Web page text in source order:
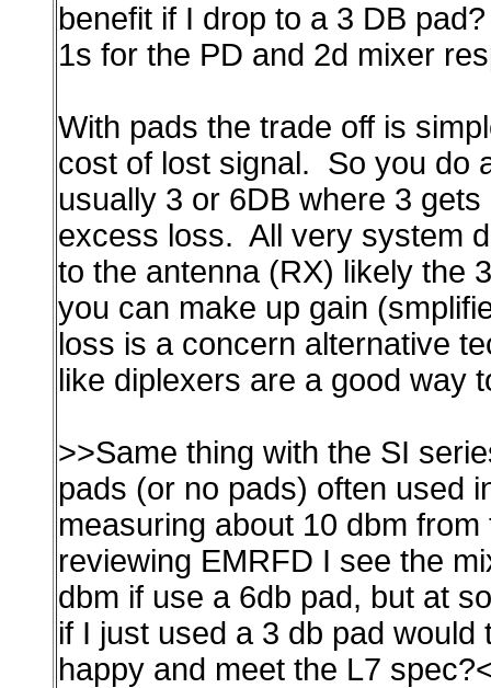
benefit if I drop to a 3 DB
1s for the PD and 2d mixer
With pads the trade off is
cost of lost signal. So you do
usually 3 or 6DB where 3
excess loss. All very system
to the antenna (RX) likely the
you can make up gain
loss is a concern alternative
like diplexers are a good way
>>Same thing with the SI
pads (or no pads) often used
measuring about 10 dbm
reviewing EMRFD I see the
dbm if use a 6db pad, but at
if I just used a 3 db pad
happy and meet the L7